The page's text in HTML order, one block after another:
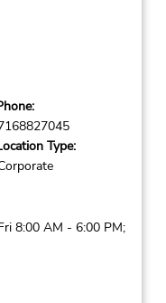
Type:
8:00 AM - 6:00 PM;